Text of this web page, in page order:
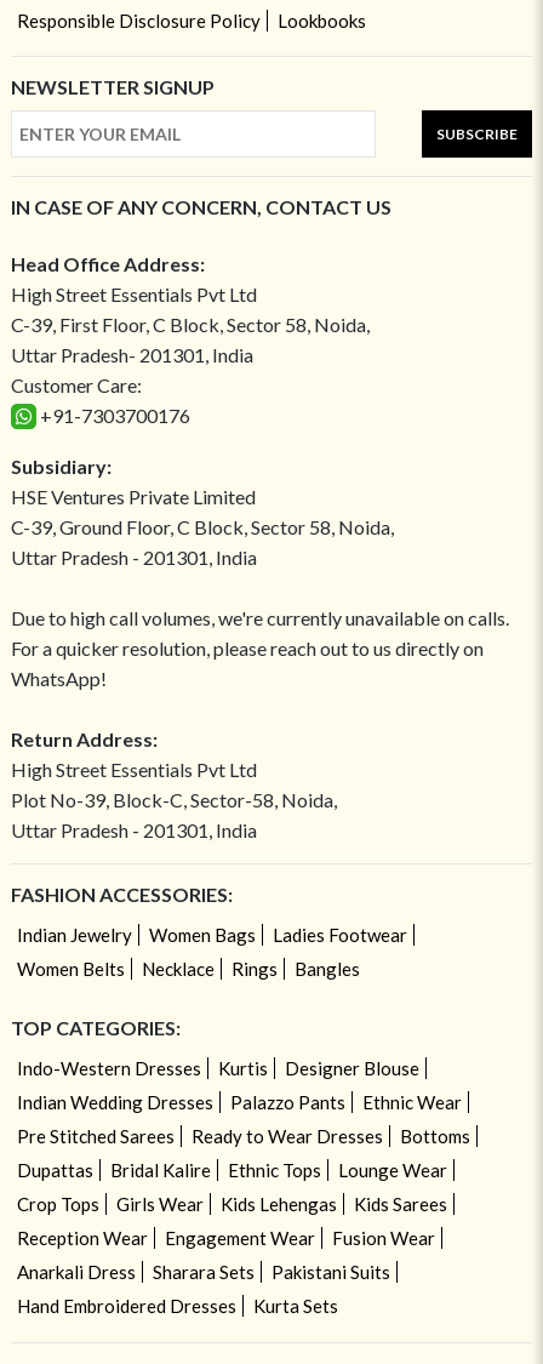
Responsible Disclosure Policy
Lookbooks
NEWSLETTER SIGNUP
SUBSCRIBE
IN CASE OF ANY CONCERN, CONTACT US
Head Office Address:
High Street Essentials Pvt Ltd
C-39, First Floor, C Block, Sector 58, Noida,
Uttar Pradesh- 201301, India
Customer Care:
+91-7303700176
Subsidiary:
HSE Ventures Private Limited
C-39, Ground Floor, C Block, Sector 58, Noida,
Uttar Pradesh - 201301, India
Due to high call volumes, we're currently unavailable on calls.
For a quicker resolution, please reach out to us directly on
WhatsApp!
Return Address:
High Street Essentials Pvt Ltd
Plot No-39, Block-C, Sector-58, Noida,
Uttar Pradesh - 201301, India
FASHION ACCESSORIES:
Indian Jewelry Women Bags
Ladies Footwear
Women Belts
Necklace Rings Bangles
TOP CATEGORIES:
Indo-Western Dresses Kurtis
Designer Blouse
Indian Wedding Dresses
Palazzo Pants
Ethnic Wear
Pre Stitched Sarees
Ready to Wear Dresses
Bottoms
Dupattas
Bridal Kalire Ethnic Tops
Lounge Wear
Crop Tops
Girls Wear Kids Lehengas
Kids Sarees
Reception Wear
Engagement Wear
Fusion Wear
Anarkali Dress
Sharara Sets
Pakistani Suits
Hand Embroidered Dresses
Kurta Sets